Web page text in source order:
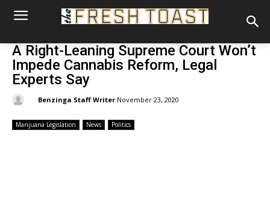
A Right-Leaning Supreme Court Won’t
Impede Cannabis Reform, Legal
Experts Say
Benzinga Staff Writer November 23, 2020
Marijuana Legislation News Politics